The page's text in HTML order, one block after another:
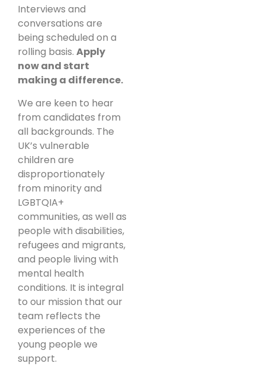
Interviews and
conversations are
being scheduled on a
rolling basis. Apply
now and start
making a difference.
We are keen to hear
from candidates from
all backgrounds. The
UK’s vulnerable
children are
disproportionately
from minority and
LGBTQIA+
communities, as well as
people with disabilities,
refugees and migrants,
and people living with
mental health
conditions. It is integral
to our mission that our
team reflects the
experiences of the
young people we
support.